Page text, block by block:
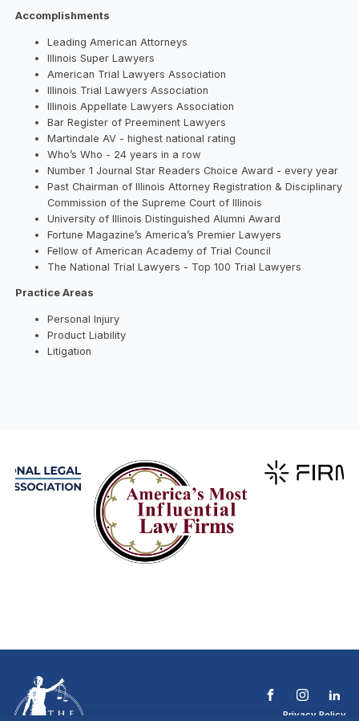
Accomplishments
Leading American Attorneys
Illinois Super Lawyers
American Trial Lawyers Association
Illinois Trial Lawyers Association
Illinois Appellate Lawyers Association
Bar Register of Preeminent Lawyers
Martindale AV - highest national rating
Who’s Who - 24 years in a row
Number 1 Journal Star Readers Choice Award - every year
Past Chairman of Illinois Attorney Registration & Disciplinary
Commission of the Supreme Court of Illinois
University of Illinois Distinguished Alumni Award
Fortune Magazine’s America’s Premier Lawyers
Fellow of American Academy of Trial Council
The National Trial Lawyers - Top 100 Trial Lawyers
Practice Areas
Personal Injury
Product Liability
Litigation
Privacy Policy